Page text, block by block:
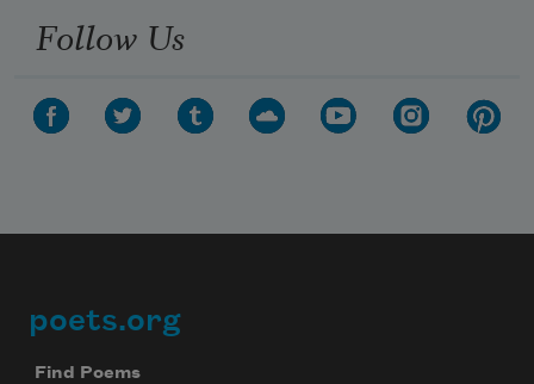
Follow Us
Footer
poets.org
Find Poems